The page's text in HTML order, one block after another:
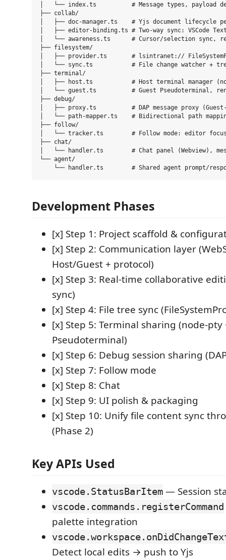
│   └── index.ts          # Message types, payload
├── collab/
│   ├── doc-manager.ts    # Yjs document
│   ├── editor-binding.ts # Two-way sync: VSCode
│   └── awareness.ts      # Cursor/selection sync,
├── filesystem/
│   ├── provider.ts       # lsintranet://
│   └── sync.ts           # File change watcher +
├── terminal/
│   ├── host.ts           # Host terminal manager
│   └── guest.ts          # Guest Pseudoterminal,
├── debug/
│   ├── proxy.ts          # DAP message proxy (Guest-
│   └── path-mapper.ts    # Bidirectional path
├── follow/
│   └── tracker.ts        # Follow mode: editor
├── chat/
│   └── handler.ts        # Chat panel (Webview),
└── agent/
Development Phases
[x] Step 1: Project scaffold &
[x] Step 2: Communication layer
Host/Guest + protocol)
[x] Step 3: Real-time collaborative
sync)
[x] Step 4: File tree sync
[x] Step 5: Terminal sharing (node-pty
Pseudoterminal)
[x] Step 6: Debug session sharing
[x] Step 7: Follow mode
[x] Step 8: Chat
[x] Step 9: UI polish & packaging
[x] Step 10: Unify file content sync
(Phase 2)
Key APIs Used
vscode.StatusBarItem — Session
vscode.commands.registerCommand
palette integration
Detect local edits → push to Yjs